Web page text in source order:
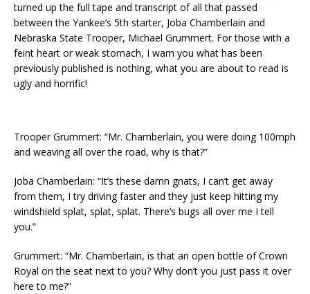
turned up the full tape and transcript of all that passed
between the Yankee’s 5th starter, Joba Chamberlain and
Nebraska State Trooper, Michael Grummert. For those with a
feint heart or weak stomach, I warn you what has been
previously published is nothing, what you are about to read is
ugly and horrific!
Trooper Grummert: “Mr. Chamberlain, you were doing 100mph
and weaving all over the road, why is that?”
Joba Chamberlain: “It’s these damn gnats, I can’t get away
from them, I try driving faster and they just keep hitting my
windshield splat, splat, splat. There’s bugs all over me I tell
you.”
Grummert: “Mr. Chamberlain, is that an open bottle of Crown
Royal on the seat next to you? Why don’t you just pass it over
here to me?”